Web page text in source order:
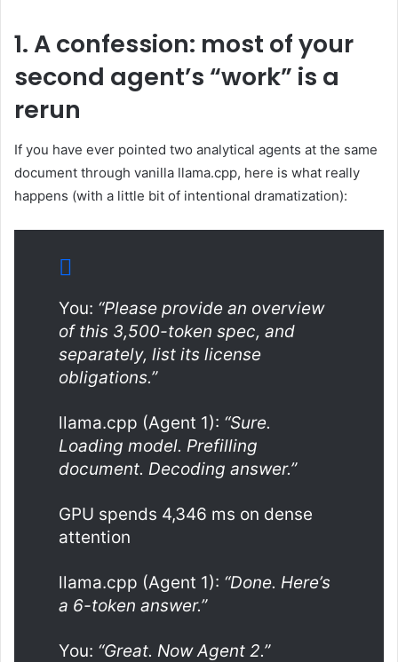
1. A confession: most of your
second agent’s “work” is a
rerun
If you have ever pointed two analytical agents at the same
document through vanilla llama.cpp, here is what really
happens (with a little bit of intentional dramatization):
You: “Please provide an overview
of this 3,500-token spec, and
separately, list its license
obligations.”
llama.cpp (Agent 1): “Sure.
Loading model. Prefilling
document. Decoding answer.”
GPU spends 4,346 ms on dense
attention
llama.cpp (Agent 1): “Done. Here’s
a 6-token answer.”
You: “Great. Now Agent 2.”